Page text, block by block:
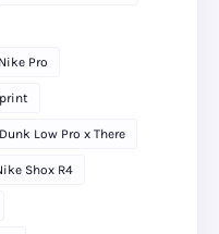
Nike Pro
Low Pro x There
Shox R4